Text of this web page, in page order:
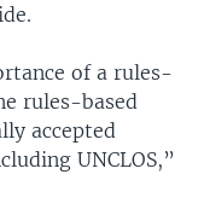
of a rules-
rules-based
accepted
UNCLOS,”